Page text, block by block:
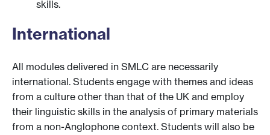
skills.
International
All modules delivered in SMLC are necessarily
international. Students engage with themes and ideas
from a culture other than that of the UK and employ
their linguistic skills in the analysis of primary materials
from a non-Anglophone context. Students will also be